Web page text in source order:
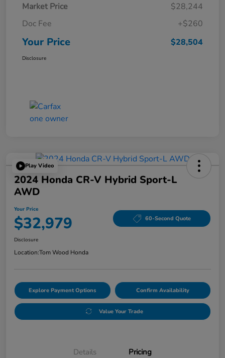
Market Price
$28,244
Doc Fee
+$260
Your Price $28,504
Disclosure
Play Video
2024 Honda CR-V Hybrid Sport-L
AWD
Your Price
$32,979 60-Second Quote
Disclosure
Location:Tom Wood Honda
Explore Payment Options Confirm Availability
Value Your Trade
Details Pricing